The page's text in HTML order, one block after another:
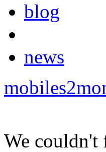
blog
news
We couldn't